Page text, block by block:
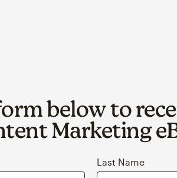
below to
Marketing
Last Name